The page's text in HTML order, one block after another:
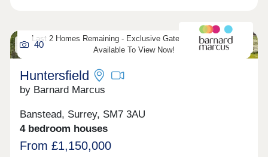
exceptional standard, these homes boast high-
specification fixtures and fittings throughout,
including underfloor heating, creating a stylish and
comfortable environment in a truly unique setting.
Last 2 Homes Remaining - Exclusive Gated Development -
Available To View Now!
40
Huntersfield
by Barnard Marcus
Banstead, Surrey, SM7 3AU
4 bedroom houses
From £1,150,000